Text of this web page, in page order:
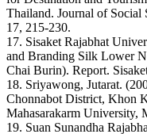
Thailand. Journal of Social
17, 215-230.
17. Sisaket Rajabhat
and Branding Silk Lower
Chai Burin). Report.
18. Sriyawong, Jutarat.
Chonnabot District, Khon
Mahasarakarm University,
19. Suan Sunandha